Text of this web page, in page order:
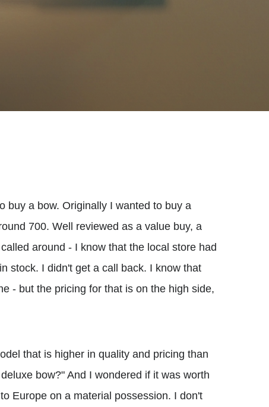
buy a bow. Originally I wanted to buy a
700. Well reviewed as a value buy, a
around - I know that the local store had
stock. I didn't get a call back. I know that
- but the pricing for that is on the high side,
that is higher in quality and pricing than
bow?" And I wondered if it was worth
Europe on a material possession. I don't